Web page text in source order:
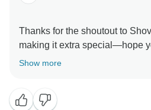
Thanks for the shoutout to
making it extra special—hope
Show more